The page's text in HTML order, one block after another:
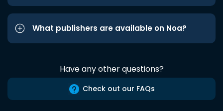
What publishers are available on Noa?
Have any other questions?
Check out our FAQs